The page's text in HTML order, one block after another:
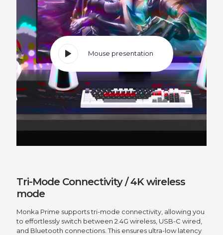
Mouse presentation
Tri-Mode Connectivity / 4K wireless
mode
Monka Prime supports tri-mode connectivity, allowing you
to effortlessly switch between 2.4G wireless, USB-C wired,
and Bluetooth connections. This ensures ultra-low latency